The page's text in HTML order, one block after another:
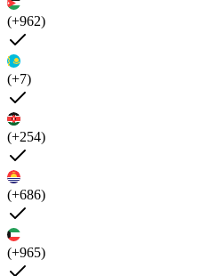
(+962)
(+7)
(+254)
(+686)
(+965)